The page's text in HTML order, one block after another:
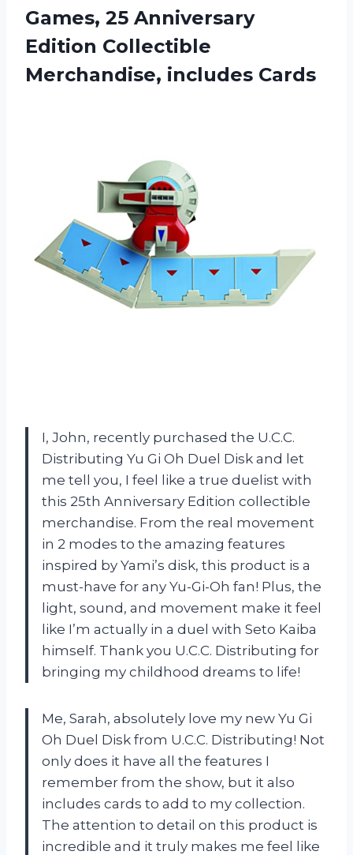
Games, 25 Anniversary
Edition Collectible
Merchandise, includes Cards
I, John, recently purchased the U.C.C.
Distributing Yu Gi Oh Duel Disk and let
me tell you, I feel like a true duelist with
this 25th Anniversary Edition collectible
merchandise. From the real movement
in 2 modes to the amazing features
inspired by Yami’s disk, this product is a
must-have for any Yu-Gi-Oh fan! Plus, the
light, sound, and movement make it feel
like I’m actually in a duel with Seto Kaiba
himself. Thank you U.C.C. Distributing for
bringing my childhood dreams to life!
Me, Sarah, absolutely love my new Yu Gi
Oh Duel Disk from U.C.C. Distributing! Not
only does it have all the features I
remember from the show, but it also
includes cards to add to my collection.
The attention to detail on this product is
incredible and it truly makes me feel like